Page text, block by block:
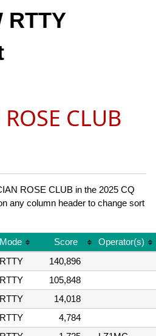
RTTY
CLUB
ROSE CLUB in the 2025 CQ
any column header to change sort
Mode Score
Operator(s)
RTTY
140,896
RTTY
105,848
RTTY
14,018
RTTY
4,784